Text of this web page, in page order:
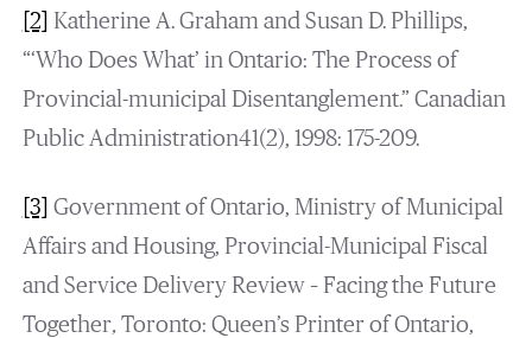
[2] Katherine A. Graham and Susan D. Phillips,
“‘Who Does What’ in Ontario: The Process of
Provincial-municipal Disentanglement.” Canadian
Public Administration41(2), 1998: 175-209.
[3] Government of Ontario, Ministry of Municipal
Affairs and Housing, Provincial-Municipal Fiscal
and Service Delivery Review – Facing the Future
Together, Toronto: Queen’s Printer of Ontario,